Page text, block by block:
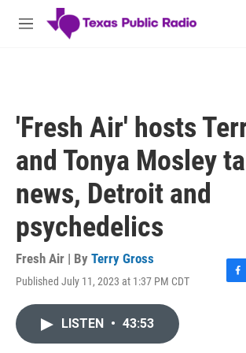
Skip to main content
M
'Fresh Air' hosts
and Tonya Mosley
news, Detroit and
psychedelics
Fresh Air | By Terry Gross
Published July 11, 2023 at 1:37 PM CDT
F
LISTEN • 43:53